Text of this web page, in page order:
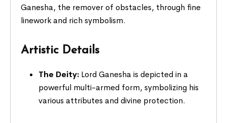
Ganesha, the remover of obstacles, through fine
linework and rich symbolism.
Artistic Details
The Deity: Lord Ganesha is depicted in a
powerful multi-armed form, symbolizing his
various attributes and divine protection.